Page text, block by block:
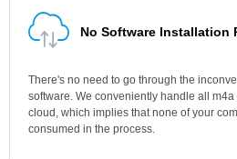
No Software Installation
There's no need to go through the
software. We conveniently handle all
cloud, which implies that none of your
consumed in the process.